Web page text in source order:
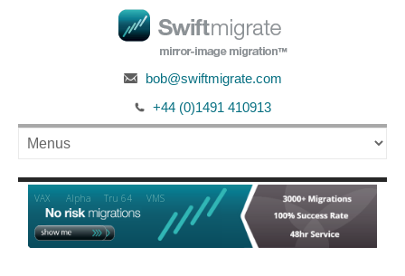
bob@swiftmigrate.com
+44 (0)1491 410913
VAX Alpha Tru 64 VMS